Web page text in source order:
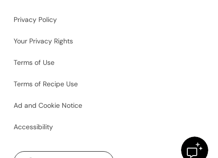
Privacy Policy
Your Privacy Rights
Terms of Use
Terms of Recipe Use
Ad and Cookie Notice
Accessibility